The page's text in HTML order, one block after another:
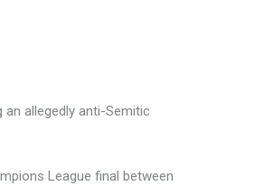
an allegedly anti-Semitic
League final between